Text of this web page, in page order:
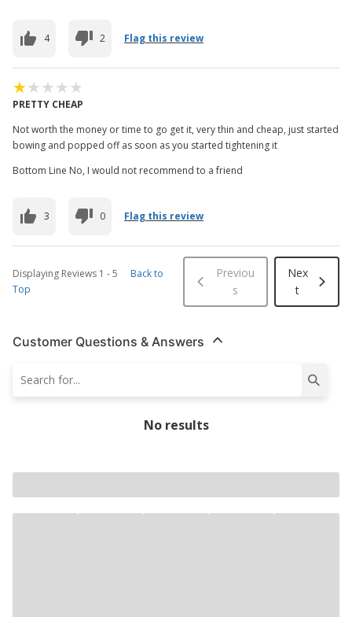
4 2 Flag this review
PRETTY CHEAP
Not worth the money or time to go get it, very thin and cheap, just started
bowing and popped off as soon as you started tightening it
Bottom Line No, I would not recommend to a friend
3 0 Flag this review
Displaying Reviews 1 -5
Back to
Top
Previou
s
Nex
t
Customer Questions & Answers
No results